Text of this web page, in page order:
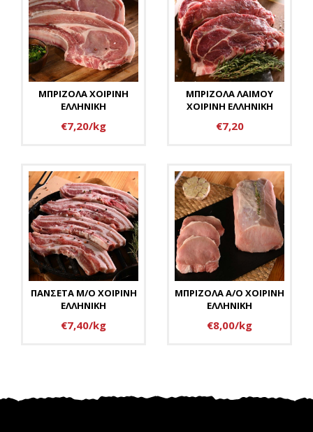
ΜΠΡΙΖΟΛΑ ΧΟΙΡΙΝΗ
ΕΛΛΗΝΙΚΗ
€7,20/kg
ΜΠΡΙΖΟΛΑ ΛΑΙΜΟΥ
ΧΟΙΡΙΝΗ ΕΛΛΗΝΙΚΗ
€7,20
ΠΑΝΣΕΤΑ Μ/Ο ΧΟΙΡΙΝΗ
ΕΛΛΗΝΙΚΗ
€7,40/kg
ΜΠΡΙΖΟΛΑ Α/Ο ΧΟΙΡΙΝΗ
ΕΛΛΗΝΙΚΗ
€8,00/kg